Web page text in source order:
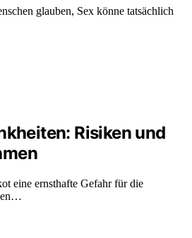
glauben, Sex könne tatsächlich
Risiken und
eine ernsthafte Gefahr für die